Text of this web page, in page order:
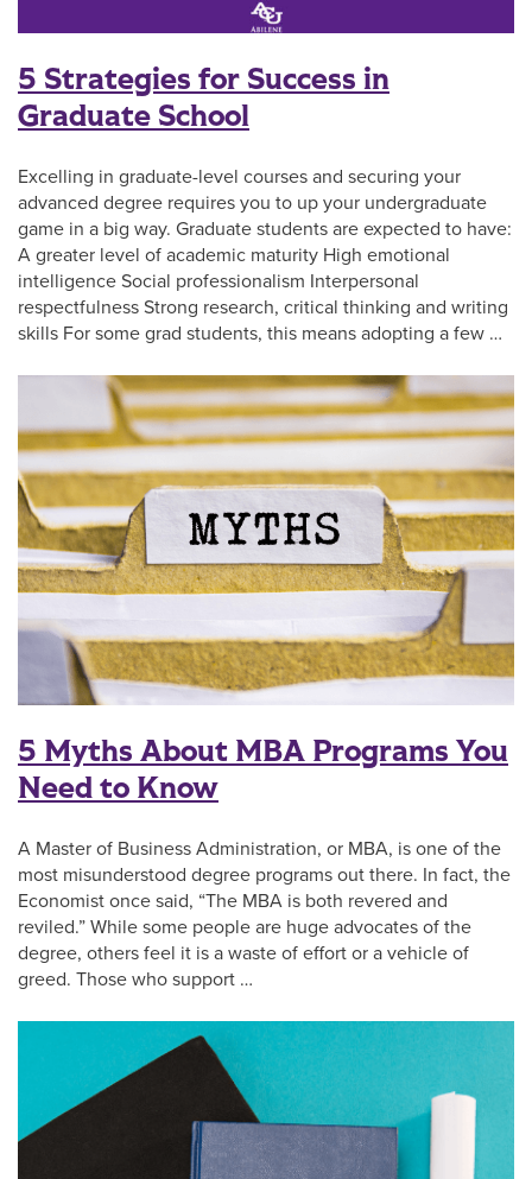
5 Strategies for Success in
Graduate School
Excelling in graduate-level courses and securing your
advanced degree requires you to up your undergraduate
game in a big way. Graduate students are expected to have:
A greater level of academic maturity High emotional
intelligence Social professionalism Interpersonal
respectfulness Strong research, critical thinking and writing
skills For some grad students, this means adopting a few …
5 Myths About MBA Programs You
Need to Know
A Master of Business Administration, or MBA, is one of the
most misunderstood degree programs out there. In fact, the
Economist once said, “The MBA is both revered and
reviled.” While some people are huge advocates of the
degree, others feel it is a waste of effort or a vehicle of
greed. Those who support …